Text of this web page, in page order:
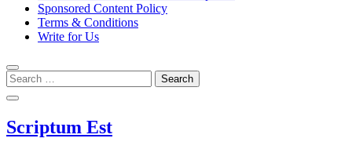
Sponsored Content Policy
Terms & Conditions
Write for Us
Scriptum Est